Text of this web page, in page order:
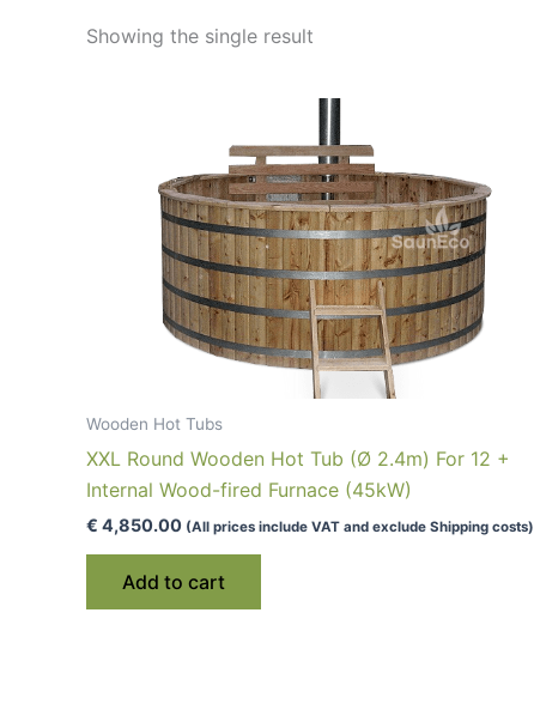
Showing the single result
Wooden Hot Tubs
XXL Round Wooden Hot Tub (Ø 2.4m) For 12 +
Internal Wood-fired Furnace (45kW)
€ 4,850.00 (All prices include VAT and exclude Shipping costs)
Add to cart